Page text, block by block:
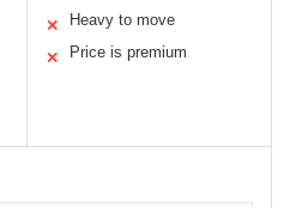
✕ Heavy to move
✕ Price is premium